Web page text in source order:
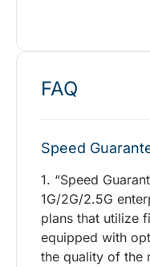
FAQ
Speed
1. “Speed
1G/2G/2.5G
plans that utilize
equipped with
the quality of the